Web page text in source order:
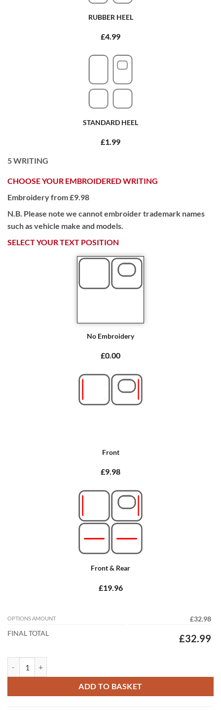
RUBBER HEEL
£4.99
STANDARD HEEL
£1.99
5WRITING
CHOOSE YOUR EMBROIDERED WRITING
Embroidery from £9.98
N.B. Please note we cannot embroider trademark names
such as vehicle make and models.
SELECT YOUR TEXT POSITION
No Embroidery
£0.00
Front
£9.98
Front & Rear
£19.96
OPTIONS AMOUNT
£32.98
FINAL TOTAL
£32.99
ADD TO BASKET